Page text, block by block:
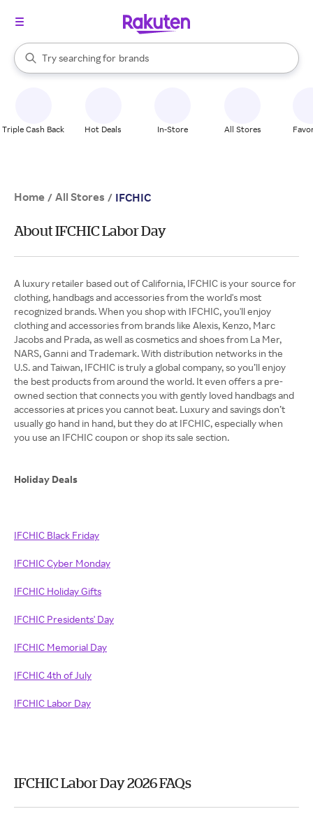
Search Rakuten
Try searching for
stores
brands
groceries
When autocomplete results are available, use the up and down
Triple Cash Back Hot Deals In-Store All Stores
Home / All Stores / IFCHIC
About IFCHIC Labor Day
A luxury retailer based out of California, IFCHIC is your source for
clothing, handbags and accessories from the world's most
recognized brands. When you shop with IFCHIC, you'll enjoy
clothing and accessories from brands like Alexis, Kenzo, Marc
Jacobs and Prada, as well as cosmetics and shoes from La Mer,
NARS, Ganni and Trademark. With distribution networks in the
U.S. and Taiwan, IFCHIC is truly a global company, so you’ll enjoy
the best products from around the world. It even offers a pre-
owned section that connects you with gently loved handbags and
accessories at prices you cannot beat. Luxury and savings don’t
usually go hand in hand, but they do at IFCHIC, especially when
you use an IFCHIC coupon or shop its sale section.
Holiday Deals
IFCHIC Black Friday
IFCHIC Cyber Monday
IFCHIC Holiday Gifts
IFCHIC Presidents' Day
IFCHIC Memorial Day
IFCHIC 4th of July
IFCHIC Labor Day
IFCHIC Labor Day 2026 FAQs